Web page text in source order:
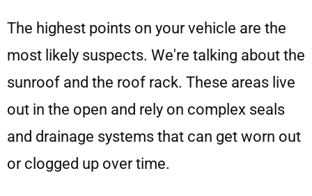
The highest points on your vehicle are the
most likely suspects. We're talking about the
sunroof and the roof rack. These areas live
out in the open and rely on complex seals
and drainage systems that can get worn out
or clogged up over time.